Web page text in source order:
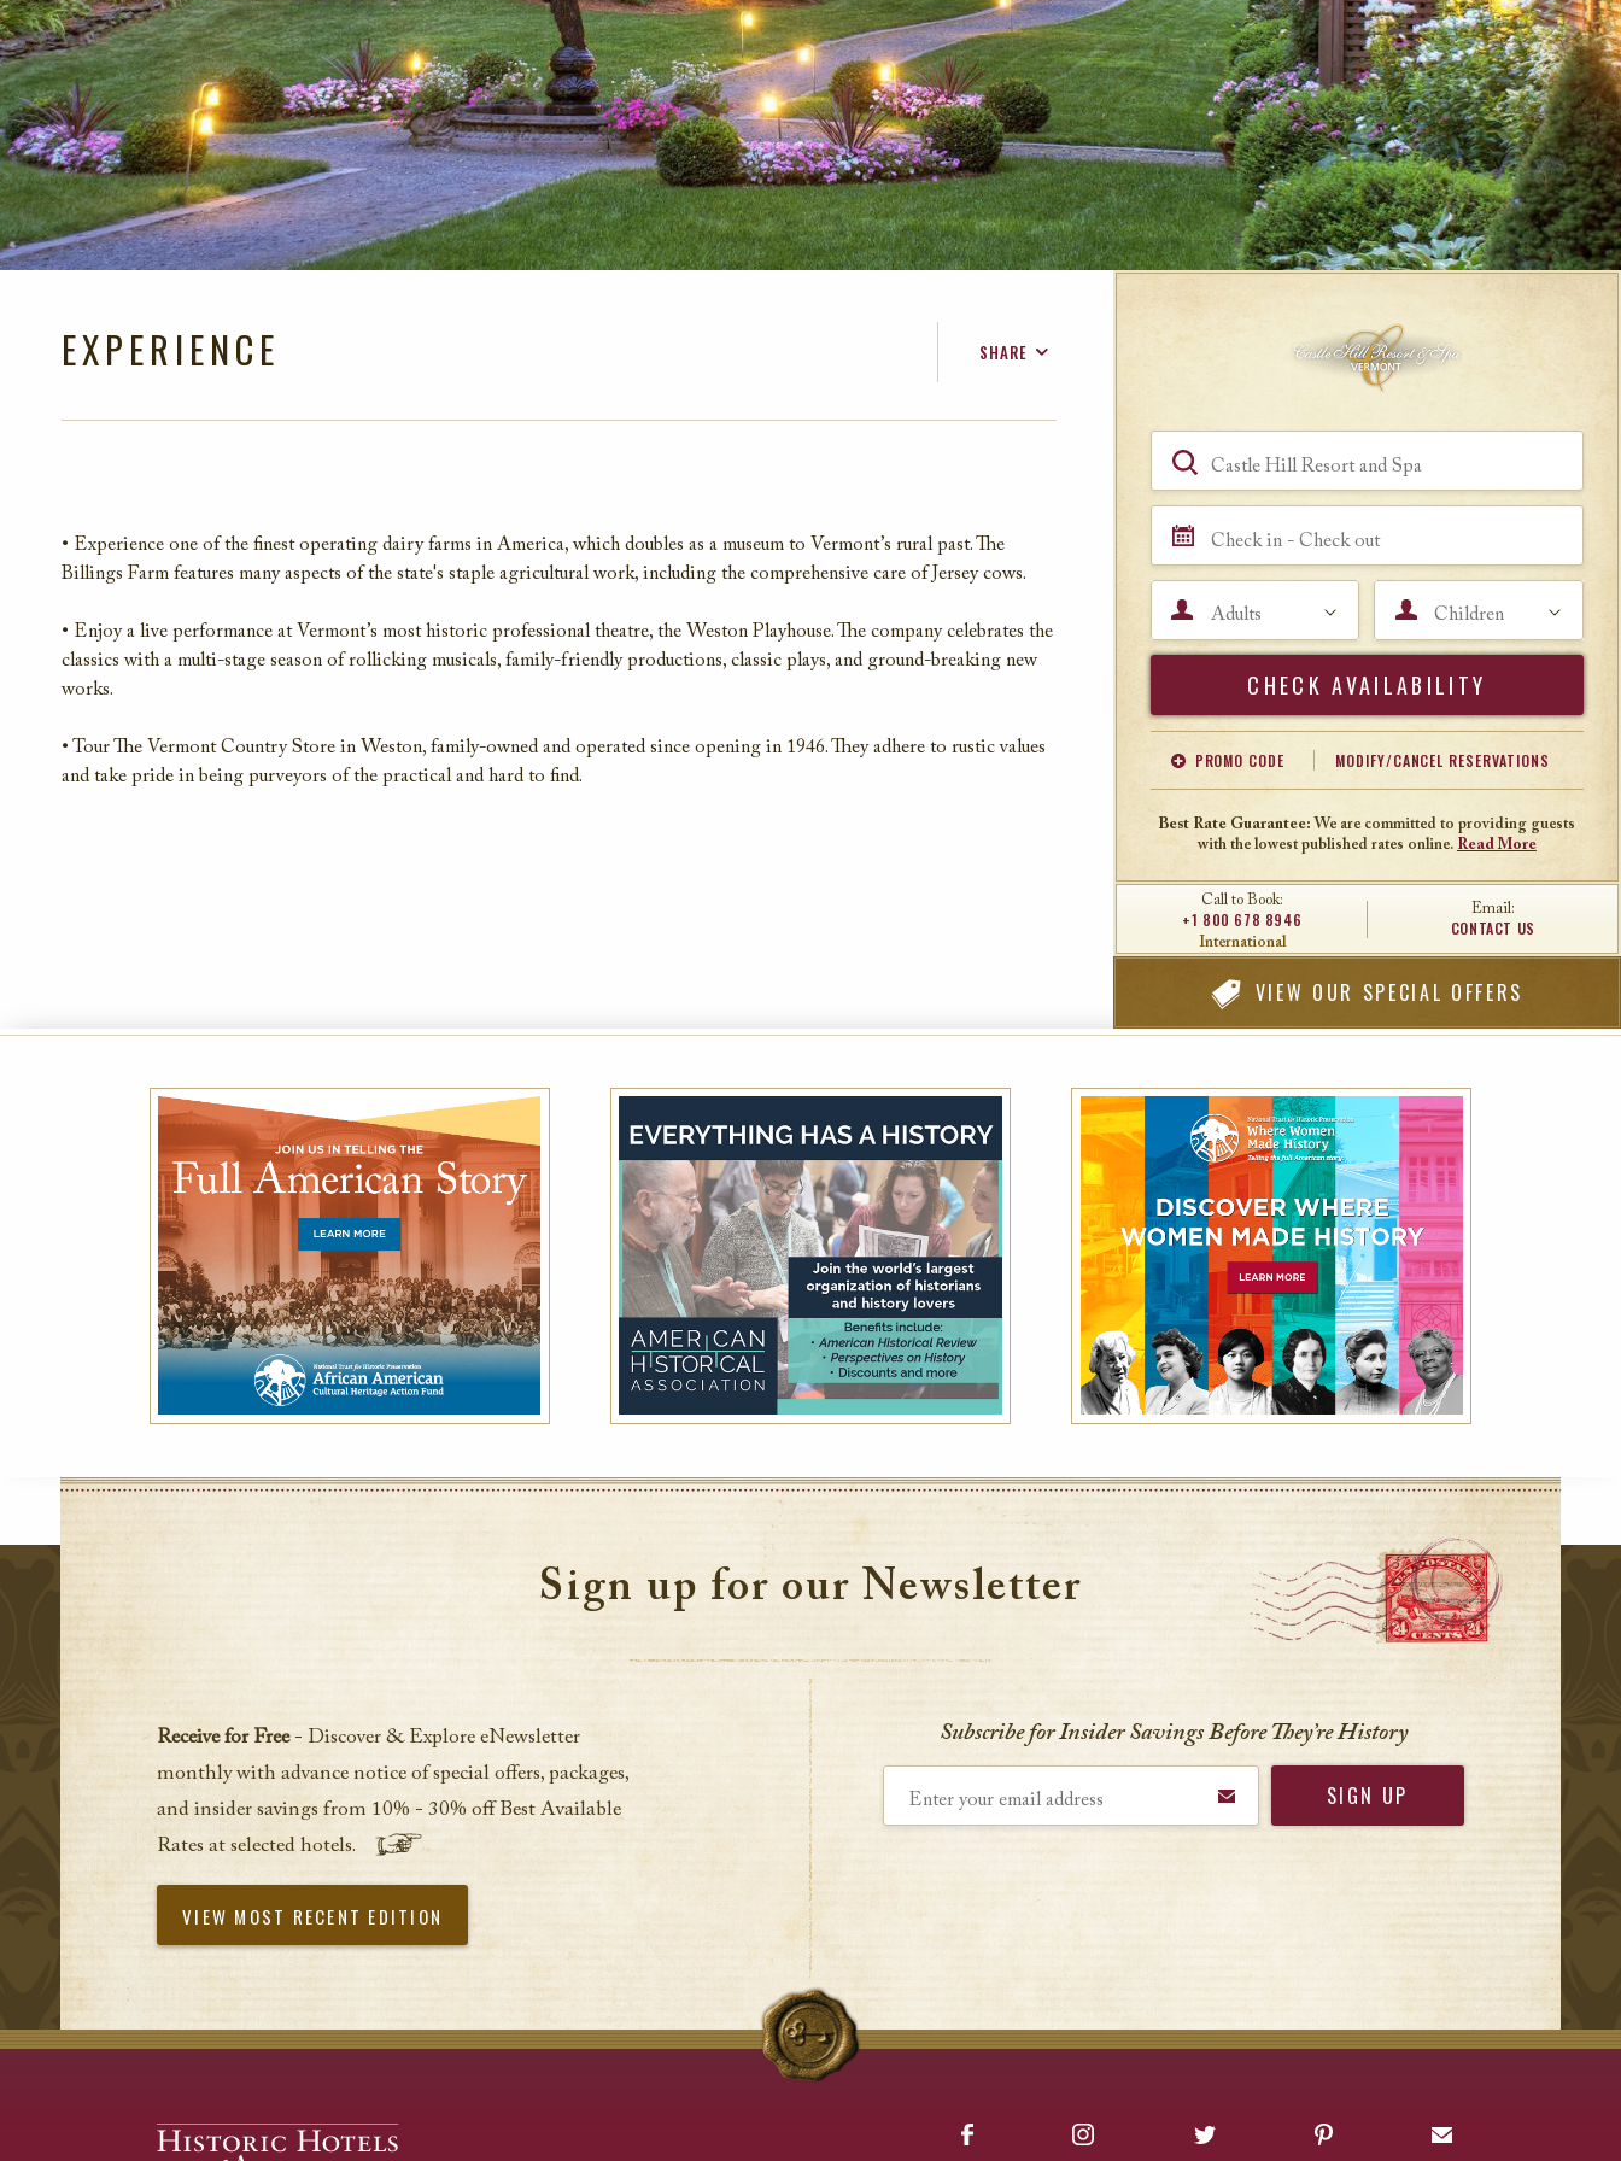
EXPERIENCE SHARE
• Experience one of the finest operating dairy farms in America, which doubles as a museum to Vermont’s rural past. The
Billings Farm features many aspects of the state's staple agricultural work, including the comprehensive care of Jersey cows.
• Enjoy a live performance at Vermont’s most historic professional theatre, the Weston Playhouse. The company celebrates the
classics with a multi-stage season of rollicking musicals, family-friendly productions, classic plays, and ground-breaking new
works.
• Tour The Vermont Country Store in Weston, family-owned and operated since opening in 1946. They adhere to rustic values
and take pride in being purveyors of the practical and hard to find.
PROMO CODE
Offer Code Travel Agent ID
MODIFY/CANCEL RESERVATIONS
Best Rate Guarantee: We are committed to providing guests
with the lowest published rates online. Read More
Call to Book:
+1 800 678 8946
International
Email:
CONTACT US
VIEW OUR SPECIAL OFFERS
AAA Member Rate
While this hotel typically offers the AAA
Member Rate, availability is dependent on
VIEW DETAILS
National Trust for Historic
Preservation Month Rate – Save 25%
Off Best Available Rate
Friends of Historic Hotels of America receive
up to 25% off the Best Available Rate using
the code NHP.
VIEW DETAILS
VIEW ALL
Sign up for our Newsletter
Receive for Free- Discover & Explore eNewsletter
monthly with advance notice of special offers, packages,
and insider savings from 10% - 30% off Best Available
Rates at selected hotels.
VIEW MOST RECENT EDITION
Subscribe for Insider Savings Before They’re History
Facebook Instagram Twitter Pinterest Sign up for Offers